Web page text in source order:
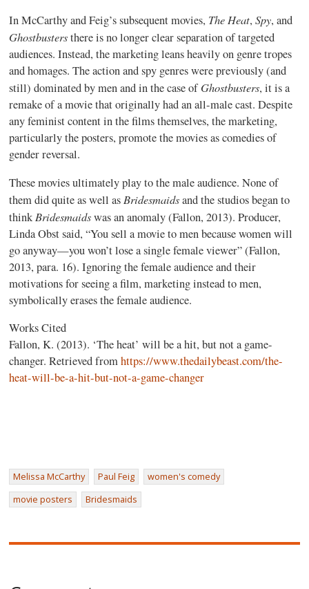
In McCarthy and Feig’s subsequent movies, The Heat,Spy, and
Ghostbustersthere is no longer clear separation of targeted
audiences. Instead, the marketing leans heavily on genre tropes
and homages. The action and spy genres were previously (and
still) dominated by men and in the case ofGhostbusters, it is a
remake of a movie that originally had an all-male cast. Despite
any feminist content in the films themselves, the marketing,
particularly the posters, promote the movies as comedies of
gender reversal.
These movies ultimately play to the male audience. None of
them did quite as well asBridesmaidsand the studios began to
thinkBridesmaidswas an anomaly (Fallon, 2013). Producer,
Linda Obst said, “You sell a movie to men because women will
go anyway—you won’t lose a single female viewer” (Fallon,
2013, para. 16). Ignoring the female audience and their
motivations for seeing a film, marketing instead to men,
symbolically erases the female audience.
Works Cited
Fallon, K. (2013). ‘The heat’ will be a hit, but not a game-
changer. Retrieved fromhttps://www.thedailybeast.com/the-
heat-will-be-a-hit-but-not-a-game-changer
Melissa McCarthy Paul Feig
women's comedy
movie posters
Bridesmaids